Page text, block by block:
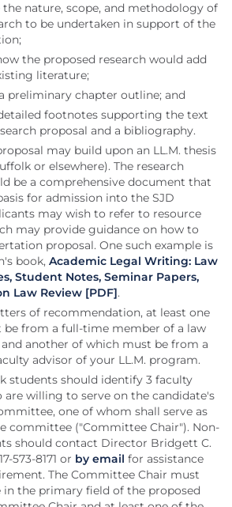
the nature, scope, and methodology of
to be undertaken in support of the
the proposed research would add
literature;
preliminary chapter outline; and
footnotes supporting the text
proposal and a bibliography.
may build upon an LL.M. thesis
or elsewhere). The research
be a comprehensive document that
for admission into the SJD
may wish to refer to resource
may provide guidance on how to
proposal. One such example is
book, Academic Legal Writing: Law
Student Notes, Seminar Papers,
Law Review [PDF].
of recommendation, at least one
be from a full-time member of a law
another of which must be from a
advisor of your LL.M. program.
students should identify 3 faculty
are willing to serve on the candidate's
one of whom shall serve as
committee ("Committee Chair"). Non-
should contact Director Bridgett C.
573-8171 or by email for assistance
The Committee Chair must
in the primary field of the proposed